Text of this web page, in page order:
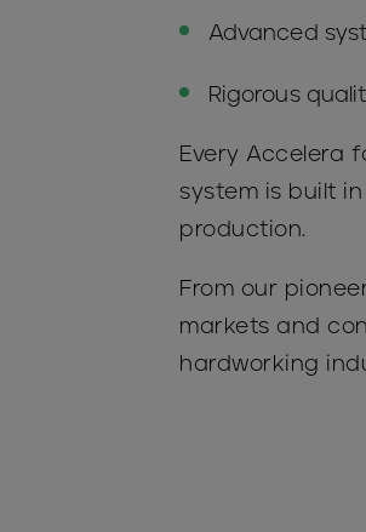
Advanced
Rigorous
Every Accelera
system is built
production.
From our
markets and
hardworking